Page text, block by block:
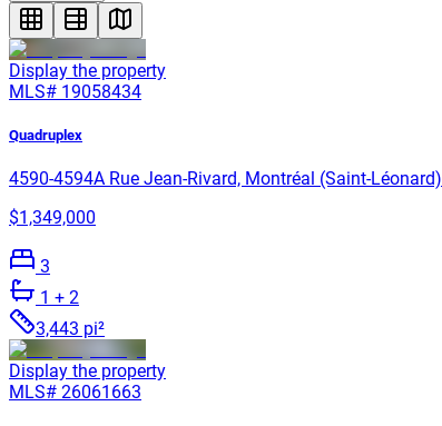
Display the property
MLS# 19058434
Quadruplex
4590-4594A Rue Jean-Rivard, Montréal (Saint-Léonard)
$1,349,000
3
1 + 2
3,443 pi²
Display the property
MLS# 26061663